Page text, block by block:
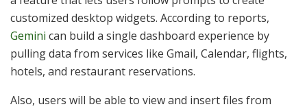
customized desktop widgets. According to reports,
Gemini can build a single dashboard experience by
pulling data from services like Gmail, Calendar, flights,
hotels, and restaurant reservations.
Also, users will be able to view and insert files from